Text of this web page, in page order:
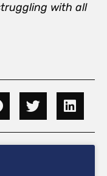
with all